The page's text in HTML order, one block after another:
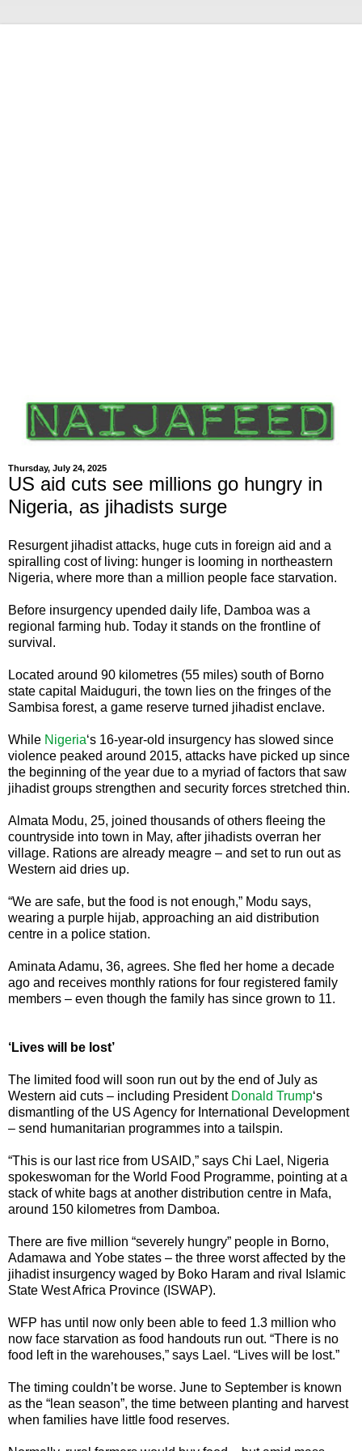
Thursday, July 24, 2025
US aid cuts see millions go hungry in
Nigeria, as jihadists surge
Resurgent jihadist attacks, huge cuts in foreign aid and a
spiralling cost of living: hunger is looming in northeastern
Nigeria, where more than a million people face starvation.
Before insurgency upended daily life, Damboa was a
regional farming hub. Today it stands on the frontline of
survival.
Located around 90 kilometres (55 miles) south of Borno
state capital Maiduguri, the town lies on the fringes of the
Sambisa forest, a game reserve turned jihadist enclave.
While Nigeria‘s 16-year-old insurgency has slowed since
violence peaked around 2015, attacks have picked up since
the beginning of the year due to a myriad of factors that saw
jihadist groups strengthen and security forces stretched thin.
Almata Modu, 25, joined thousands of others fleeing the
countryside into town in May, after jihadists overran her
village. Rations are already meagre – and set to run out as
Western aid dries up.
“We are safe, but the food is not enough,” Modu says,
wearing a purple hijab, approaching an aid distribution
centre in a police station.
Aminata Adamu, 36, agrees. She fled her home a decade
ago and receives monthly rations for four registered family
members – even though the family has since grown to 11.
‘Lives will be lost’
The limited food will soon run out by the end of July as
Western aid cuts – including President Donald Trump‘s
dismantling of the US Agency for International Development
– send humanitarian programmes into a tailspin.
“This is our last rice from USAID,” says Chi Lael, Nigeria
spokeswoman for the World Food Programme, pointing at a
stack of white bags at another distribution centre in Mafa,
around 150 kilometres from Damboa.
There are five million “severely hungry” people in Borno,
Adamawa and Yobe states – the three worst affected by the
jihadist insurgency waged by Boko Haram and rival Islamic
State West Africa Province (ISWAP).
WFP has until now only been able to feed 1.3 million who
now face starvation as food handouts run out. “There is no
food left in the warehouses,” says Lael. “Lives will be lost.”
The timing couldn’t be worse. June to September is known
as the “lean season”, the time between planting and harvest
when families have little food reserves.